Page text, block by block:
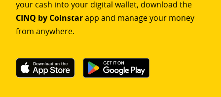
your cash into your digital wallet, download the
CINQ by Coinstarapp and manage your money
from anywhere.